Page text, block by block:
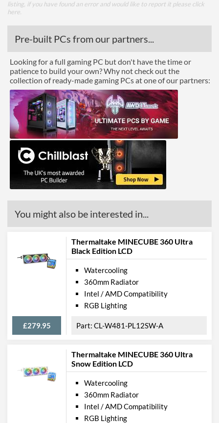
Speed - Min
Features
Lighting
RGB Lighting
Physical Attributes
Colours Black
Product Codes
Manufacturer Codes
CL-W256-PL12SW-A
listing, if you have found an error and would like to report it please click
here
Pre-built PCs from our partners...
Looking for a full gaming PC but don't have the time or
patience to build your own? Why not check out the
collection of ready-made gaming PCs at one of our partners:
You might also be interested in...
Thermaltake MINECUBE 360 Ultra
Black Edition LCD
£279.95
Watercooling
360mm Radiator
Intel / AMD Compatibility
RGB Lighting
CL-W481-PL12SW-A
Thermaltake MINECUBE 360 Ultra
Snow Edition LCD
Watercooling
360mm Radiator
Intel / AMD Compatibility
RGB Lighting